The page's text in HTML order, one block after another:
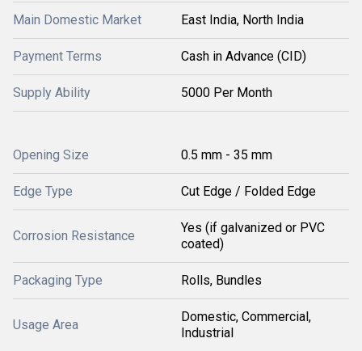
Main Domestic Market East India, North India
Payment Terms Cash in Advance (CID)
Supply Ability 5000 Per Month
Opening Size 0.5 mm - 35 mm
Edge Type Cut Edge / Folded Edge
Corrosion Resistance
Yes (if galvanized or PVC
coated)
Packaging Type Rolls, Bundles
Usage Area
Domestic, Commercial,
Industrial